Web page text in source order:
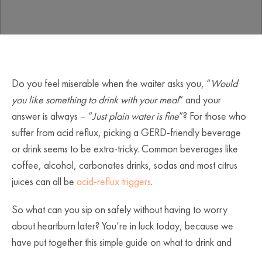
Do you feel miserable when the waiter asks you, “Would
you like something to drink with your meal” and your
answer is always – “Just plain water is fine”? For those who
suffer from acid reflux, picking a GERD-friendly beverage
or drink seems to be extra-tricky. Common beverages like
coffee, alcohol, carbonates drinks, sodas and most citrus
juices can all be acid-reflux triggers.
So what can you sip on safely without having to worry
about heartburn later? You’re in luck today, because we
have put together this simple guide on what to drink and